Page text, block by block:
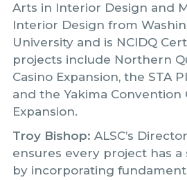
Arts in Interior Design and
Interior Design from
University and is NCIDQ
projects include Northern
Casino Expansion, the STA
and the Yakima Convention
Expansion.
Troy Bishop: ALSC’s
ensures every project has
by incorporating